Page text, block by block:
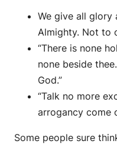
We give all glory
Almighty. Not to
“There is none
none beside
God.”
“Talk no more
arrogancy come
Some people sure